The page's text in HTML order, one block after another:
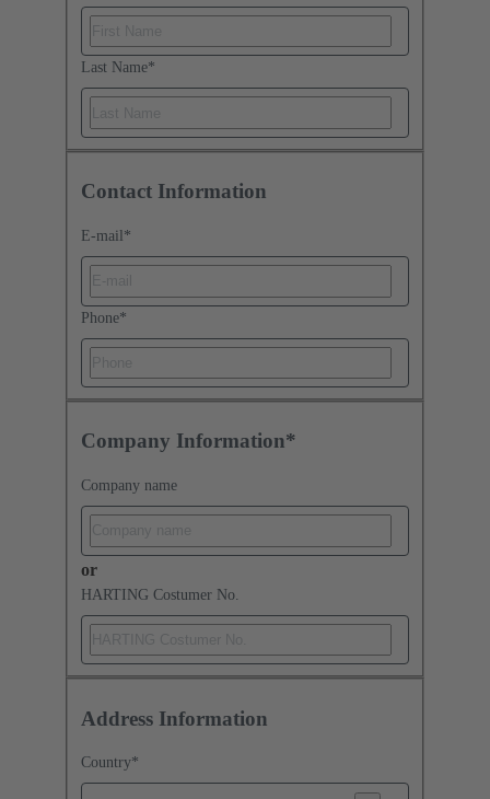
Last Name*
Contact Information
E-mail *
Phone*
Company Information*
Company name
or
HARTING Costumer No.
Address Information
Country*